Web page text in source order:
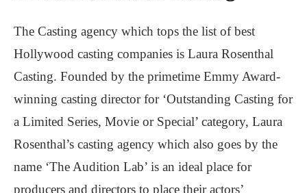
The Casting agency which tops the list of best
Hollywood casting companies is Laura Rosenthal
Casting. Founded by the primetime Emmy Award-
winning casting director for ‘Outstanding Casting for
a Limited Series, Movie or Special’ category, Laura
Rosenthal’s casting agency which also goes by the
name ‘The Audition Lab’ is an ideal place for
producers and directors to place their actors’